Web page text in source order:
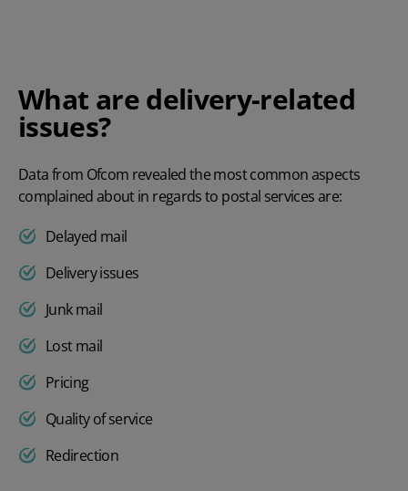
What are delivery-related
issues?
Data from Ofcom revealed the most common aspects
complained about in regards to postal services are:
Delayed mail
Delivery issues
Junk mail
Lost mail
Pricing
Quality of service
Redirection